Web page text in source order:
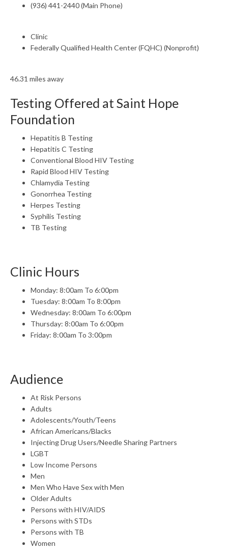
(936) 441-2440 (Main Phone)
Clinic
Federally Qualified Health Center (FQHC) (Nonprofit)
46.31 miles away
Testing Offered at Saint Hope
Foundation
Hepatitis B Testing
Hepatitis C Testing
Conventional Blood HIV Testing
Rapid Blood HIV Testing
Chlamydia Testing
Gonorrhea Testing
Herpes Testing
Syphilis Testing
TB Testing
Clinic Hours
Monday: 8:00am To 6:00pm
Tuesday: 8:00am To 8:00pm
Wednesday: 8:00am To 6:00pm
Thursday: 8:00am To 6:00pm
Friday: 8:00am To 3:00pm
Audience
At Risk Persons
Adults
Adolescents/Youth/Teens
African Americans/Blacks
Injecting Drug Users/Needle Sharing Partners
LGBT
Low Income Persons
Men
Men Who Have Sex with Men
Older Adults
Persons with HIV/AIDS
Persons with STDs
Persons with TB
Women